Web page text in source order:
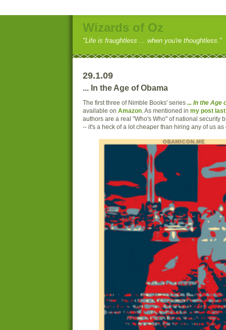
Wizards of Oz
"Life is fraughtless ... when you're thoughtless."
29.1.09
... In the Age of Obama
The first three of Nimble Books' series ... In the Age
available on Amazon . As mentioned in my post
authors are a real "Who's Who" of national security
-- it's a heck of a lot cheaper than hiring any of us as